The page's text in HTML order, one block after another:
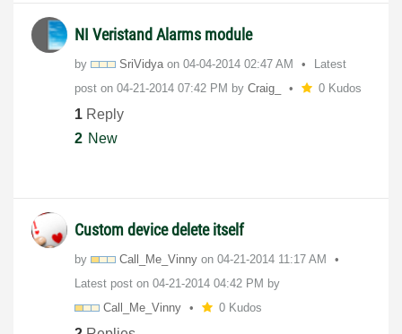
NI Veristand Alarms module
by SriVidya on ‎04-04-2014 02:47 AM
Latest
post on ‎04-21-2014 07:42 PM by Craig_ 0 Kudos
1 Reply
2 New
Custom device delete itself
by Call_Me_Vinny on ‎04-21-2014 11:17 AM
Latest post on ‎04-21-2014 04:42 PM by
Call_Me_Vinny
0 Kudos